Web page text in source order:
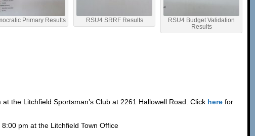
RSU4 Budget Validation
Results
RSU4 SRRF Results
Primary Results
the Litchfield Sportsman’s Club at 2261 Hallowell Road. Click here for
pm at the Litchfield Town Office